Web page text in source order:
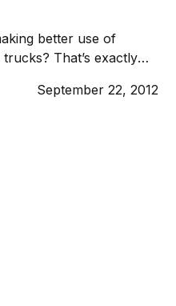
better use of
That’s exactly
start-up are
a marketplace where
September 22, 2012